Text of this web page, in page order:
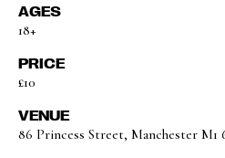
AGES
18+
PRICE
£10
VENUE
86 Princess Street, Manchester M1